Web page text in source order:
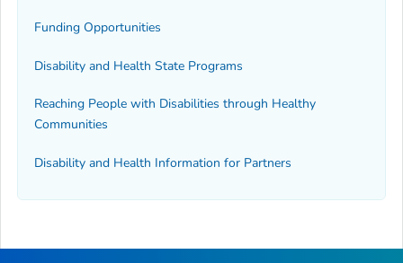
Funding Opportunities
Disability and Health State Programs
Reaching People with Disabilities through Healthy
Communities
Disability and Health Information for Partners